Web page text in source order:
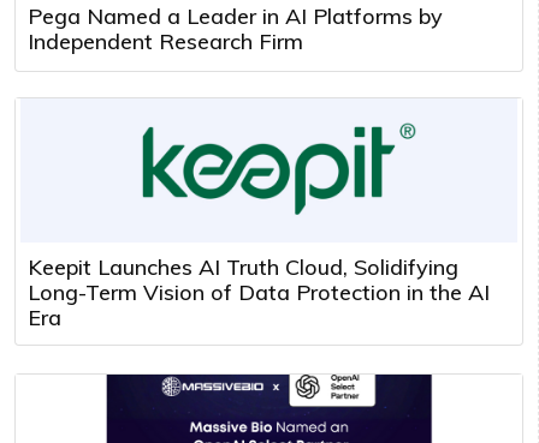
Pega Named a Leader in AI Platforms by
Independent Research Firm
Keepit Launches AI Truth Cloud, Solidifying
Long-Term Vision of Data Protection in the AI
Era